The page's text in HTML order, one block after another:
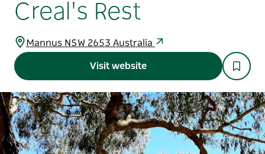
Creal's Rest
Mannus NSW 2653 Australia
Visit website